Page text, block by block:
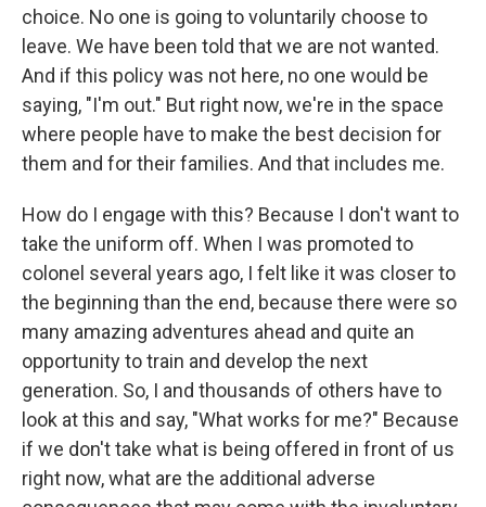
choice. No one is going to voluntarily choose to
leave. We have been told that we are not wanted.
And if this policy was not here, no one would be
saying, "I'm out." But right now, we're in the space
where people have to make the best decision for
them and for their families. And that includes me.
How do I engage with this? Because I don't want to
take the uniform off. When I was promoted to
colonel several years ago, I felt like it was closer to
the beginning than the end, because there were so
many amazing adventures ahead and quite an
opportunity to train and develop the next
generation. So, I and thousands of others have to
look at this and say, "What works for me?" Because
if we don't take what is being offered in front of us
right now, what are the additional adverse